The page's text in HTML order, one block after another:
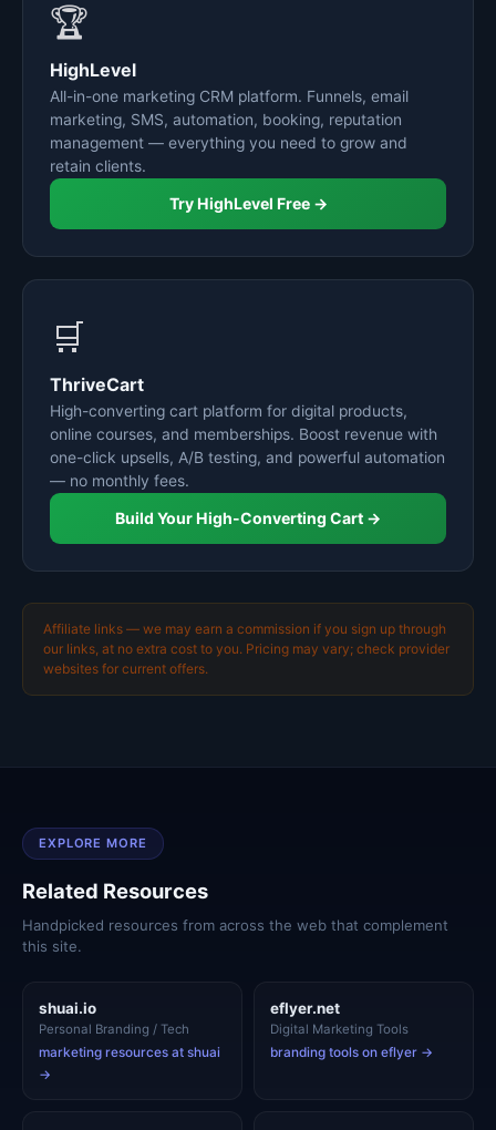
🏆
HighLevel
All-in-one marketing CRM platform. Funnels, email
marketing, SMS, automation, booking, reputation
management — everything you need to grow and
retain clients.
Try HighLevel Free →
🛒
ThriveCart
High-converting cart platform for digital products,
online courses, and memberships. Boost revenue with
one-click upsells, A/B testing, and powerful automation
— no monthly fees.
Build Your High-Converting Cart →
Affiliate links — we may earn a commission if you sign up through
our links, at no extra cost to you. Pricing may vary; check provider
websites for current offers.
EXPLORE MORE
Related Resources
Handpicked resources from across the web that complement
this site.
shuai.io
Personal Branding / Tech
marketing resources at shuai
→
eflyer.net
Digital Marketing Tools
branding tools on eflyer →